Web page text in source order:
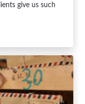
give us such